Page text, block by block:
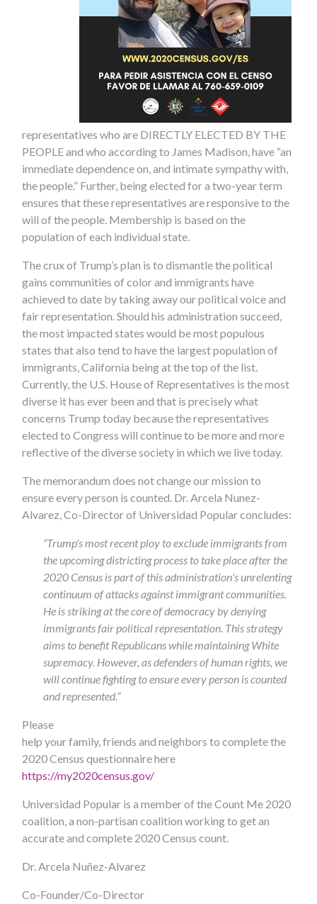
representatives who are DIRECTLY ELECTED BY THE
PEOPLE and who according to James Madison, have “an
immediate dependence on, and intimate sympathy with,
the people.” Further, being elected for a two-year term
ensures that these representatives are responsive to the
will of the people. Membership is based on the
population of each individual state.
The crux of Trump’s plan is to dismantle the political
gains communities of color and immigrants have
achieved to date by taking away our political voice and
fair representation. Should his administration succeed,
the most impacted states would be most populous
states that also tend to have the largest population of
immigrants, California being at the top of the list.
Currently, the U.S. House of Representatives is the most
diverse it has ever been and that is precisely what
concerns Trump today because the representatives
elected to Congress will continue to be more and more
reflective of the diverse society in which we live today.
The memorandum does not change our mission to
ensure every person is counted. Dr. Arcela Nunez-
Alvarez, Co-Director of Universidad Popular concludes:
“Trump's most recent ploy to exclude immigrants from
the upcoming districting process to take place after the
2020 Census is part of this administration's unrelenting
continuum of attacks against immigrant communities.
He is striking at the core of democracy by denying
immigrants fair political representation. This strategy
aims to benefit Republicans while maintaining White
supremacy. However, as defenders of human rights, we
will continue fighting to ensure every person is counted
and represented.”
Please
help your family, friends and neighbors to complete the
2020 Census questionnaire here
https://my2020census.gov/
Universidad Popular is a member of the Count Me 2020
coalition, a non-partisan coalition working to get an
accurate and complete 2020 Census count.
Dr. Arcela Nuñez-Alvarez
Co-Founder/Co-Director